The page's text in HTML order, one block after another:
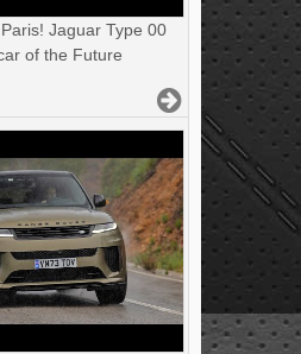
Jaguar Type 00
of the Future